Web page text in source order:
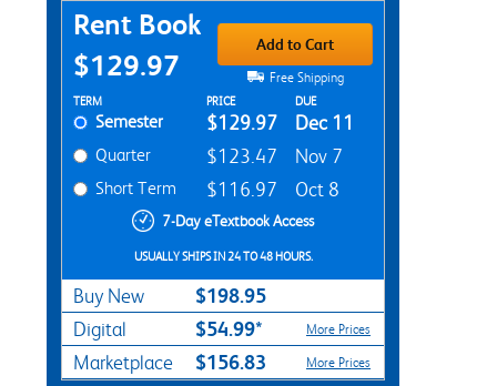
Purchase Options
Rent Book
$129.97
Add to Cart
Free Shipping
Rent Textbook Options
TERM PRICE DUE
Semester $129.97 Dec 11
Quarter $123.47 Nov 7
Short Term $116.97 Oct 8
7-Day eTextbook Access
USUALLY SHIPS IN 24 TO 48 HOURS.
Buy New $198.95
Digital $54.99* More Prices
Marketplace $156.83 More Prices